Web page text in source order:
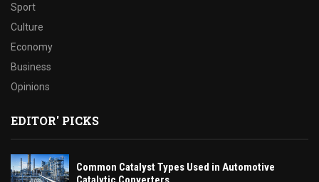
Sport
Culture
Economy
Business
Opinions
EDITOR' PICKS
Common Catalyst Types Used in Automotive